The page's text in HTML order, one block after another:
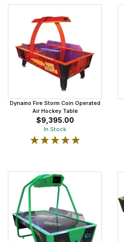
Dynamo Fire Storm Coin Operated
Air Hockey Table
$9,395.00
In Stock
★★★★★
★★★★★